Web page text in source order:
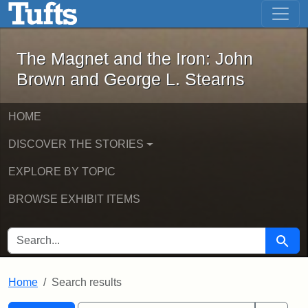
Skip to main content Skip to first result
The Magnet and the Iron: John
The Magnet and the Iron: John
Brown and George L. Stearns
HOME
DISCOVER THE STORIES
EXPLORE BY TOPIC
BROWSE EXHIBIT ITEMS
SEARCH FOR Search
Home Search results